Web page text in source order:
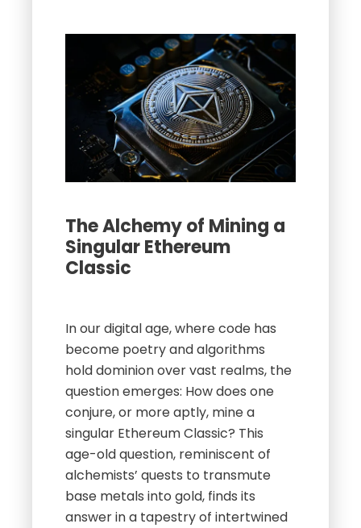
The Alchemy of Mining a
Singular Ethereum
Classic
In our digital age, where code has
become poetry and algorithms
hold dominion over vast realms, the
question emerges: How does one
conjure, or more aptly, mine a
singular Ethereum Classic? This
age-old question, reminiscent of
alchemists’ quests to transmute
base metals into gold, finds its
answer in a tapestry of intertwined